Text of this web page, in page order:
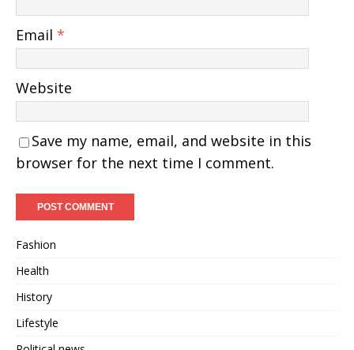
Email *
Website
Save my name, email, and website in this
browser for the next time I comment.
Fashion
Health
History
Lifestyle